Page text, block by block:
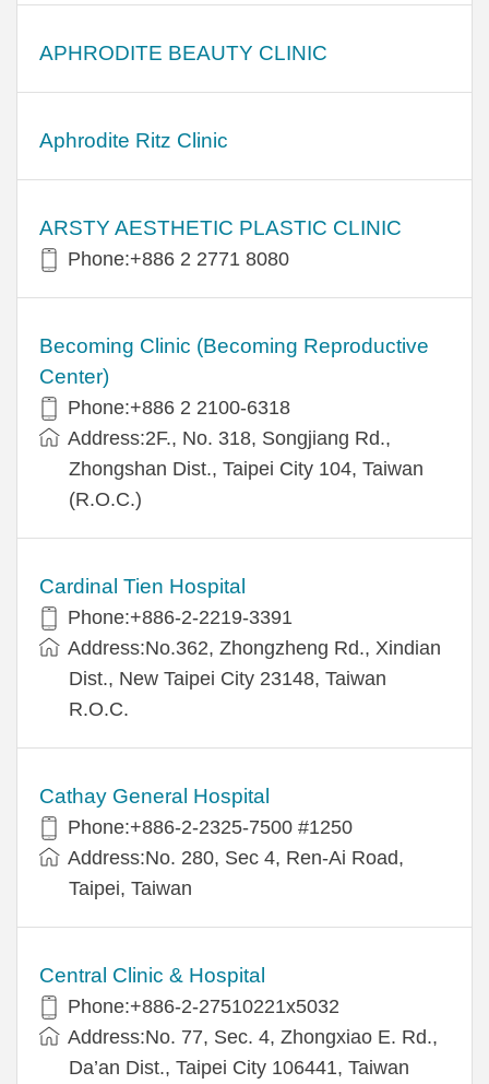
APHRODITE BEAUTY CLINIC
Aphrodite Ritz Clinic
ARSTY AESTHETIC PLASTIC CLINIC
Phone:+886 2 2771 8080
Becoming Clinic (Becoming Reproductive
Center)
Phone:+886 2 2100-6318
Address:2F., No. 318, Songjiang Rd.,
Zhongshan Dist., Taipei City 104, Taiwan
(R.O.C.)
Cardinal Tien Hospital
Phone:+886-2-2219-3391
Address:No.362, Zhongzheng Rd., Xindian
Dist., New Taipei City 23148, Taiwan
R.O.C.
Cathay General Hospital
Phone:+886-2-2325-7500 #1250
Address:No. 280, Sec 4, Ren-Ai Road,
Taipei, Taiwan
Central Clinic & Hospital
Phone:+886-2-27510221x5032
Address:No. 77, Sec. 4, Zhongxiao E. Rd.,
Da’an Dist., Taipei City 106441, Taiwan